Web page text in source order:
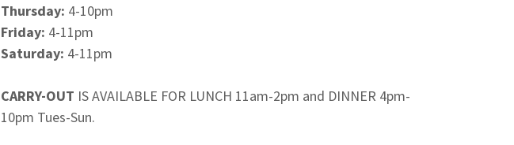
Thursday: 4-10pm
Friday: 4-11pm
Saturday: 4-11pm
CARRY-OUT IS AVAILABLE FOR LUNCH 11am-2pm and DINNER 4pm-
10pm Tues-Sun.